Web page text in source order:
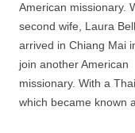
American missionary.
second wife, Laura
arrived in Chiang Mai
join another American
missionary. With a
which became known